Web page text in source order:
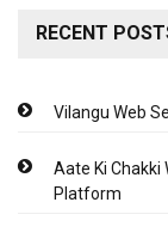
RECENT
Vilangu Web
Aate Ki Chakki
Platform